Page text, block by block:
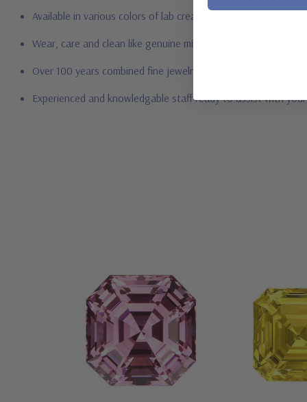
Available in various colors of lab created stones - white
Wear, care and clean like genuine mined diamonds
Over 100 years combined fine jewelry experience, on-line for
Experienced and knowledgable staff ready to assist with